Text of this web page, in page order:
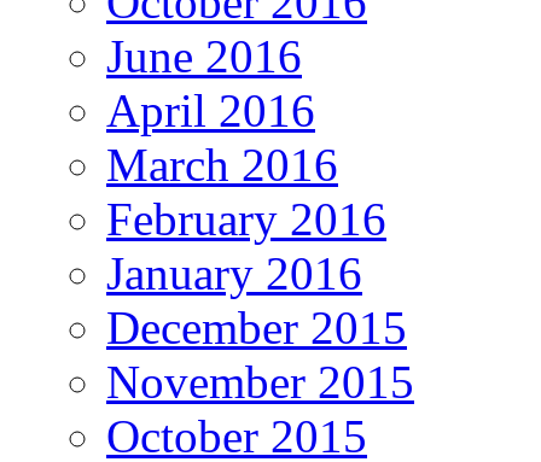
June 2016
April 2016
March 2016
February 2016
January 2016
December 2015
November 2015
October 2015